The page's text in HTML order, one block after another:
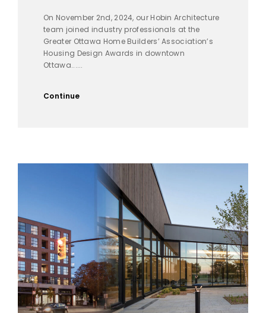
On November 2nd, 2024, our Hobin Architecture
team joined industry professionals at the
Greater Ottawa Home Builders’ Association’s
Housing Design Awards in downtown
Ottawa......
Continue